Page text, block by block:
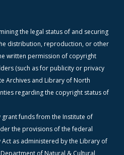
the legal status of and securing
distribution, reproduction, or other
written permission of copyright
(such as for publicity or privacy
Archives and Library of North
regarding the copyright status of
funds from the Institute of
the provisions of the federal
Act as administered by the Library of
of Natural & Cultural